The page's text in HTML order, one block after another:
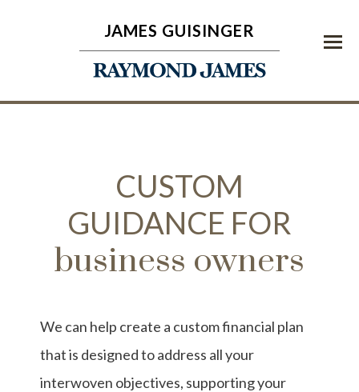
Menu
JAMES GUISINGER
CUSTOM
GUIDANCE FOR
business owners
We can help create a custom financial plan
that is designed to address all your
interwoven objectives, supporting your